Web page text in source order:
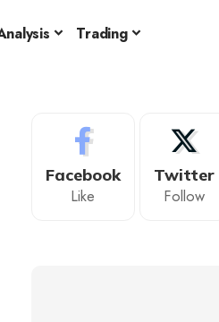
Trading
Facebook
Like
Twitter
Follow